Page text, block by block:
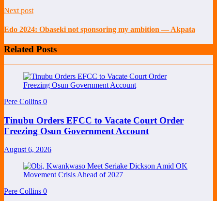
Next post
Edo 2024: Obaseki not sponsoring my ambition — Akpata
Related Posts
Pere Collins 0
Tinubu Orders EFCC to Vacate Court Order
Freezing Osun Government Account
August 6, 2026
Pere Collins 0